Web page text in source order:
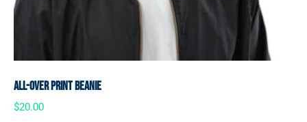
All-Over Print Beanie
$20.00